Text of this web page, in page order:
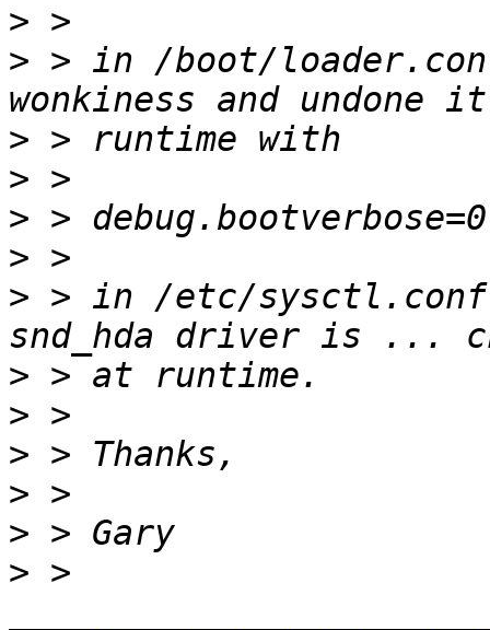
>
> > in /boot/
>
>
>
>
> > in /etc/
>
>
>
>
>
> >